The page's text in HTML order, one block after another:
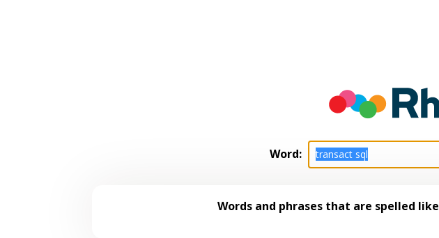
Word:
Words and phrases that are spelled like